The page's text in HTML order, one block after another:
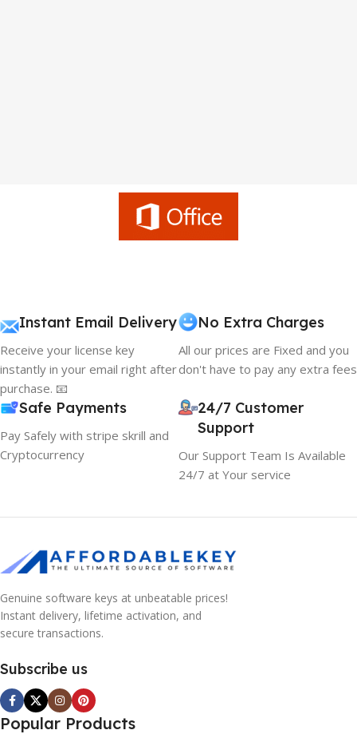
Instant Email Delivery
Receive your license key
instantly in your email right after
purchase. 📧
No Extra Charges
All our prices are Fixed and you
don't have to pay any extra fees
Safe Payments
Pay Safely with stripe skrill and
Cryptocurrency
24/7 Customer
Support
Our Support Team Is Available
24/7 at Your service
Genuine software keys at unbeatable prices!
Instant delivery, lifetime activation, and
secure transactions.
Subscribe us
Popular Products
EXCLUSIVE OFFER
Use the code below at checkout to save
instantly.